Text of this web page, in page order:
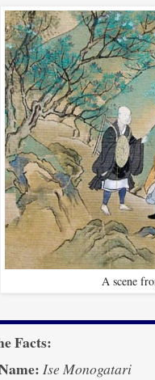
A scene
Facts:
Ise Monogatari